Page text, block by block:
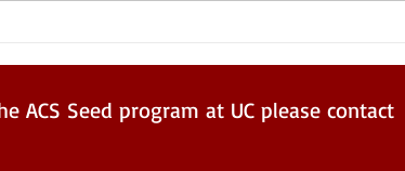
ACS Seed program at UC please contact